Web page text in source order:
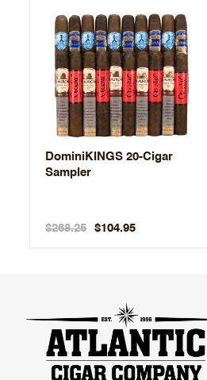
DominiKINGS 20-Cigar
Sampler
$268.25 $104.95